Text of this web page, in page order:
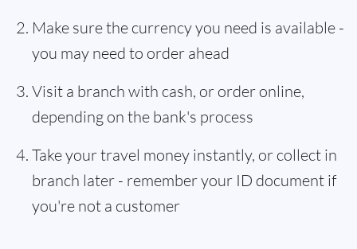
Make sure the currency you need is available -
you may need to order ahead
Visit a branch with cash, or order online,
depending on the bank's process
Take your travel money instantly, or collect in
branch later - remember your ID document if
you're not a customer